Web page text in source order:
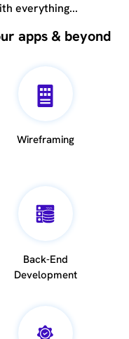
everything...
apps & beyond
Wireframing
Back-End
Development